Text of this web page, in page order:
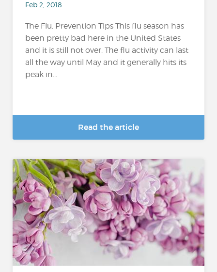
Feb 2, 2018
The Flu. Prevention Tips This flu season has
been pretty bad here in the United States
and it is still not over. The flu activity can last
all the way until May and it generally hits its
peak in...
Read the article